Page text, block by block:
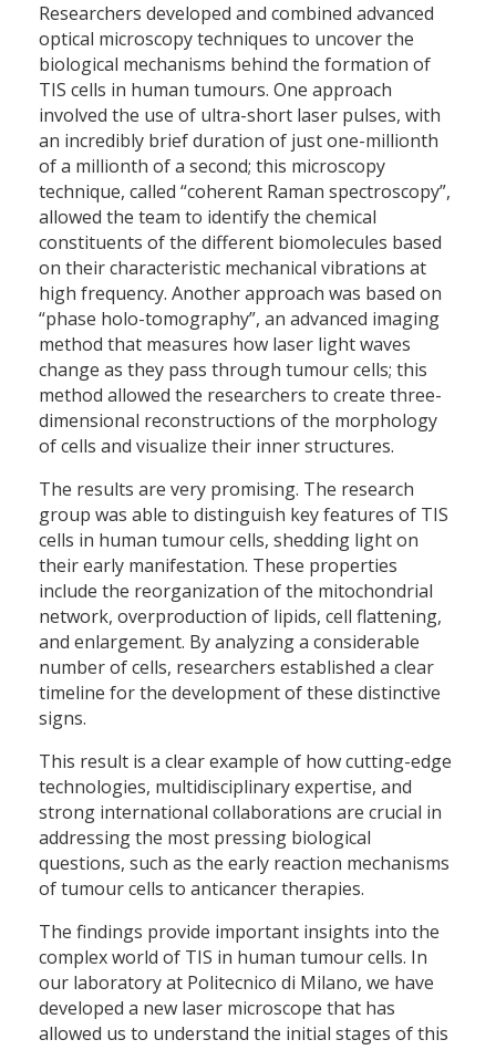
Researchers developed and combined advanced
optical microscopy techniques to uncover the
biological mechanisms behind the formation of
TIS cells in human tumours. One approach
involved the use of ultra-short laser pulses, with
an incredibly brief duration of just one-millionth
of a millionth of a second; this microscopy
technique, called “coherent Raman spectroscopy”,
allowed the team to identify the chemical
constituents of the different biomolecules based
on their characteristic mechanical vibrations at
high frequency. Another approach was based on
“phase holo-tomography”, an advanced imaging
method that measures how laser light waves
change as they pass through tumour cells; this
method allowed the researchers to create three-
dimensional reconstructions of the morphology
of cells and visualize their inner structures.
The results are very promising. The research
group was able to distinguish key features of TIS
cells in human tumour cells, shedding light on
their early manifestation. These properties
include the reorganization of the mitochondrial
network, overproduction of lipids, cell flattening,
and enlargement. By analyzing a considerable
number of cells, researchers established a clear
timeline for the development of these distinctive
signs.
This result is a clear example of how cutting-edge
technologies, multidisciplinary expertise, and
strong international collaborations are crucial in
addressing the most pressing biological
questions, such as the early reaction mechanisms
of tumour cells to anticancer therapies.
The findings provide important insights into the
complex world of TIS in human tumour cells. In
our laboratory at Politecnico di Milano, we have
developed a new laser microscope that has
allowed us to understand the initial stages of this